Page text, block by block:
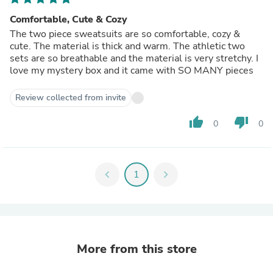
Comfortable, Cute & Cozy
The two piece sweatsuits are so comfortable, cozy &
cute. The material is thick and warm. The athletic two
sets are so breathable and the material is very stretchy. I
love my mystery box and it came with SO MANY pieces
Review collected from invite
thumb_up 0 thumb_down 0
chevron_left 1 chevron_right
More from this store